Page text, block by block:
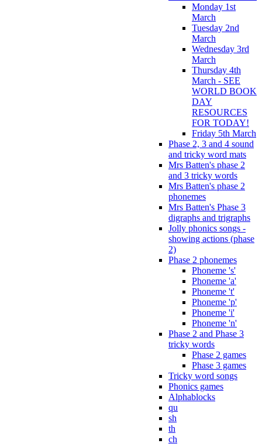
Monday 1st
March
Tuesday 2nd
March
Wednesday 3rd
March
Thursday 4th
March - SEE
WORLD BOOK
DAY
RESOURCES
FOR TODAY!
Friday 5th March
Phase 2, 3 and 4 sound
and tricky word mats
Mrs Batten's phase 2
and 3 tricky words
Mrs Batten's phase 2
phonemes
Mrs Batten's Phase 3
digraphs and trigraphs
Jolly phonics songs -
showing actions (phase
2)
Phase 2 phonemes
Phoneme 's'
Phoneme 'a'
Phoneme 't'
Phoneme 'p'
Phoneme 'i'
Phoneme 'n'
Phase 2 and Phase 3
tricky words
Phase 2 games
Phase 3 games
Tricky word songs
Phonics games
Alphablocks
qu
sh
th
ch